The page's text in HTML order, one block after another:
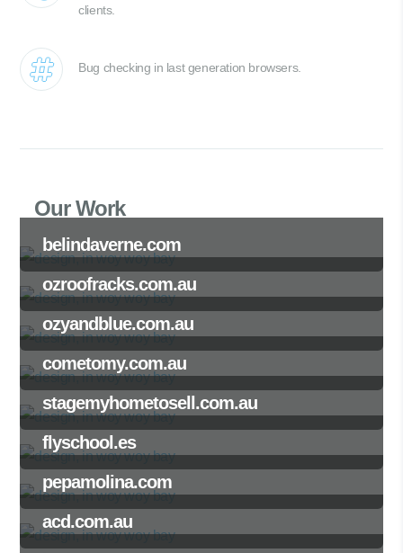
clients.
Bug checking in last generation browsers.
Our Work
belindaverne.com
ozroofracks.com.au
ozyandblue.com.au
cometomy.com.au
stagemyhometosell.com.au
flyschool.es
pepamolina.com
acd.com.au